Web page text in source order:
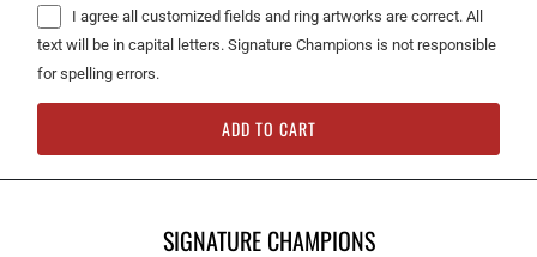
I agree all customized fields and ring artworks are correct. All
text will be in capital letters. Signature Champions is not responsible
for spelling errors.
ADD TO CART
SIGNATURE CHAMPIONS